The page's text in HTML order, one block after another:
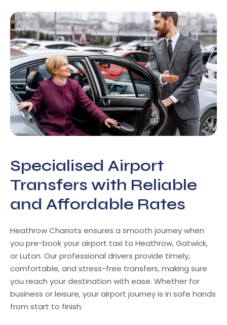
Specialised Airport
Transfers with Reliable
and Affordable Rates
Heathrow Chariots ensures a smooth journey when
you pre-book your airport taxi to Heathrow, Gatwick,
or Luton. Our professional drivers provide timely,
comfortable, and stress-free transfers, making sure
you reach your destination with ease. Whether for
business or leisure, your airport journey is in safe hands
from start to finish.